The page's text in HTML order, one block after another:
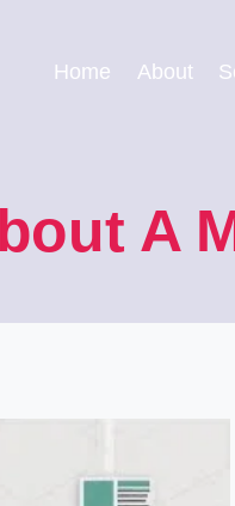
Home About
A